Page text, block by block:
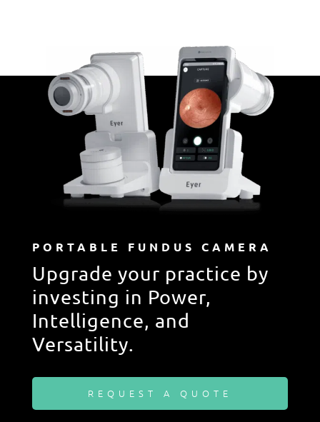
PORTABLE FUNDUS CAMERA
Upgrade your practice by
investing in Power,
Intelligence, and
Versatility.
REQUEST A QUOTE